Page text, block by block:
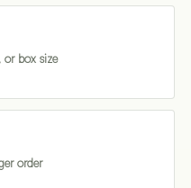
or box size
order